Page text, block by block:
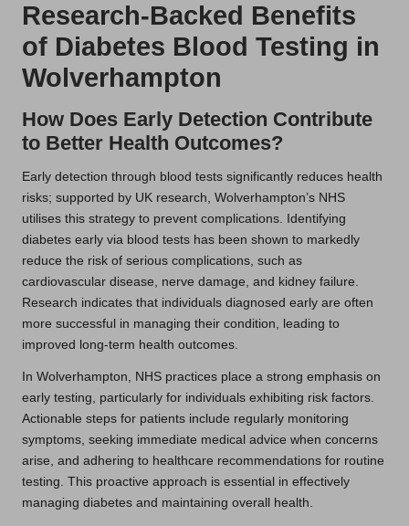
Research-Backed Benefits
of Diabetes Blood Testing in
Wolverhampton
How Does Early Detection Contribute
to Better Health Outcomes?
Early detection through blood tests significantly reduces health
risks; supported by UK research, Wolverhampton’s NHS
utilises this strategy to prevent complications. Identifying
diabetes early via blood tests has been shown to markedly
reduce the risk of serious complications, such as
cardiovascular disease, nerve damage, and kidney failure.
Research indicates that individuals diagnosed early are often
more successful in managing their condition, leading to
improved long-term health outcomes.
In Wolverhampton, NHS practices place a strong emphasis on
early testing, particularly for individuals exhibiting risk factors.
Actionable steps for patients include regularly monitoring
symptoms, seeking immediate medical advice when concerns
arise, and adhering to healthcare recommendations for routine
testing. This proactive approach is essential in effectively
managing diabetes and maintaining overall health.